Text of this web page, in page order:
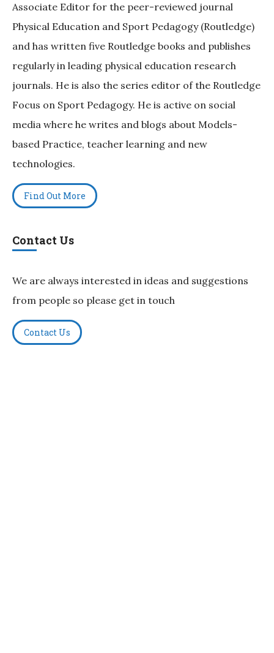
Associate Editor for the peer-reviewed journal
Physical Education and Sport Pedagogy (Routledge)
and has written five Routledge books and publishes
regularly in leading physical education research
journals. He is also the series editor of the Routledge
Focus on Sport Pedagogy. He is active on social
media where he writes and blogs about Models-
based Practice, teacher learning and new
technologies.
Find Out More
Contact Us
We are always interested in ideas and suggestions
from people so please get in touch
Contact Us